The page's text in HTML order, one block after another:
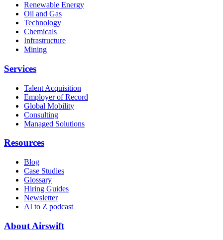
Renewable Energy
Oil and Gas
Technology
Chemicals
Infrastructure
Mining
Services
Talent Acquisition
Employer of Record
Global Mobility
Consulting
Managed Solutions
Resources
Blog
Case Studies
Glossary
Hiring Guides
Newsletter
AI to Z podcast
About Airswift